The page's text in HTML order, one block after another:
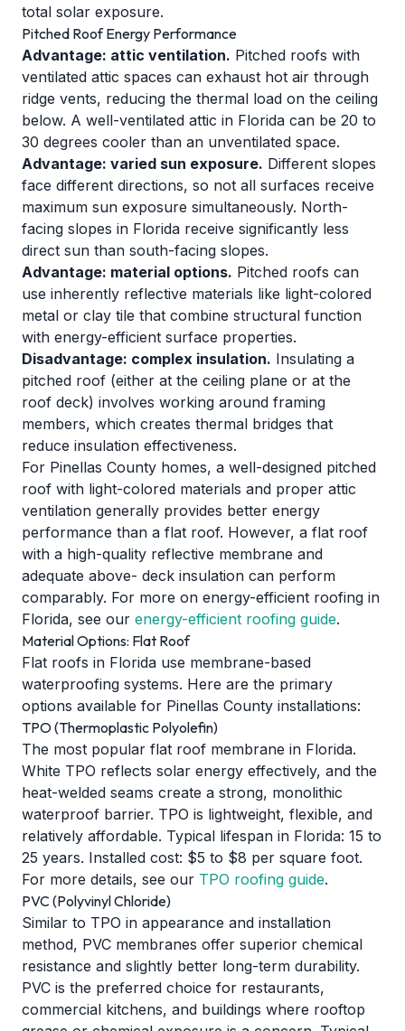
total solar exposure.
Pitched Roof Energy Performance
Advantage: attic ventilation. Pitched roofs with
ventilated attic spaces can exhaust hot air through
ridge vents, reducing the thermal load on the ceiling
below. A well-ventilated attic in Florida can be 20 to
30 degrees cooler than an unventilated space.
Advantage: varied sun exposure. Different slopes
face different directions, so not all surfaces receive
maximum sun exposure simultaneously. North-
facing slopes in Florida receive significantly less
direct sun than south-facing slopes.
Advantage: material options. Pitched roofs can
use inherently reflective materials like light-colored
metal or clay tile that combine structural function
with energy-efficient surface properties.
Disadvantage: complex insulation. Insulating a
pitched roof (either at the ceiling plane or at the
roof deck) involves working around framing
members, which creates thermal bridges that
reduce insulation effectiveness.
For Pinellas County homes, a well-designed pitched
roof with light-colored materials and proper attic
ventilation generally provides better energy
performance than a flat roof. However, a flat roof
with a high-quality reflective membrane and
adequate above- deck insulation can perform
comparably. For more on energy-efficient roofing in
Florida, see our energy-efficient roofing guide.
Material Options: Flat Roof
Flat roofs in Florida use membrane-based
waterproofing systems. Here are the primary
options available for Pinellas County installations:
TPO (Thermoplastic Polyolefin)
The most popular flat roof membrane in Florida.
White TPO reflects solar energy effectively, and the
heat-welded seams create a strong, monolithic
waterproof barrier. TPO is lightweight, flexible, and
relatively affordable. Typical lifespan in Florida: 15 to
25 years. Installed cost: $5 to $8 per square foot.
For more details, see our TPO roofing guide.
PVC (Polyvinyl Chloride)
Similar to TPO in appearance and installation
method, PVC membranes offer superior chemical
resistance and slightly better long-term durability.
PVC is the preferred choice for restaurants,
commercial kitchens, and buildings where rooftop